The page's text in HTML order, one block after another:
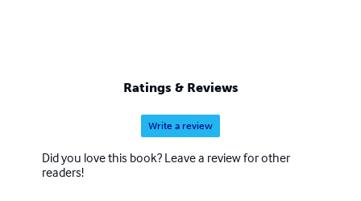
Ratings & Reviews
Write a review
Did you love this book? Leave a review for other
readers!